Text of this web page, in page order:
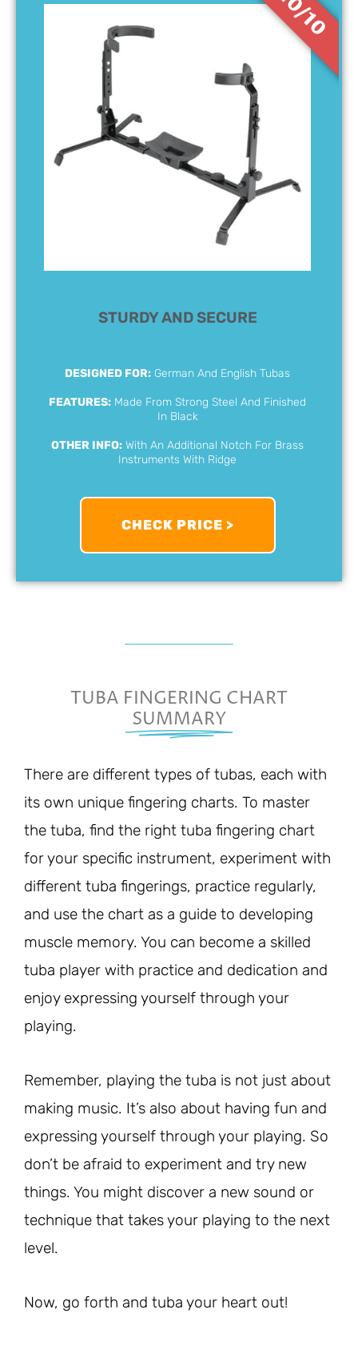
STURDY AND SECURE
DESIGNED FOR: German And English Tubas
FEATURES: Made From Strong Steel And Finished
In Black
OTHER INFO: With An Additional Notch For Brass
Instruments With Ridge
CHECK PRICE >
10/10
TUBA FINGERING CHART
SUMMARY
There are different types of tubas, each with
its own unique fingering charts. To master
the tuba, find the right tuba fingering chart
for your specific instrument, experiment with
different tuba fingerings, practice regularly,
and use the chart as a guide to developing
muscle memory. You can become a skilled
tuba player with practice and dedication and
enjoy expressing yourself through your
playing.
Remember, playing the tuba is not just about
making music. It’s also about having fun and
expressing yourself through your playing. So
don’t be afraid to experiment and try new
things. You might discover a new sound or
technique that takes your playing to the next
level.
Now, go forth and tuba your heart out!